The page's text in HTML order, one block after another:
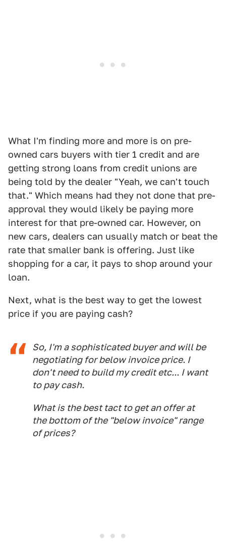
What I'm finding more and more is on pre-
owned cars buyers with tier 1 credit and are
getting strong loans from credit unions are
being told by the dealer "Yeah, we can't touch
that." Which means had they not done that pre-
approval they would likely be paying more
interest for that pre-owned car. However, on
new cars, dealers can usually match or beat the
rate that smaller bank is offering. Just like
shopping for a car, it pays to shop around your
loan.
Next, what is the best way to get the lowest
price if you are paying cash?
So, I'm a sophisticated buyer and will be
negotiating for below invoice price. I
don't need to build my credit etc... I want
to pay cash.
What is the best tact to get an offer at
the bottom of the "below invoice" range
of prices?